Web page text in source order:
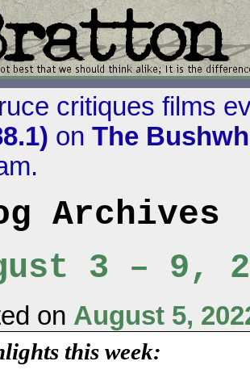
critiques films
on The
Archives
3 – 9,
on August 5,
this week: